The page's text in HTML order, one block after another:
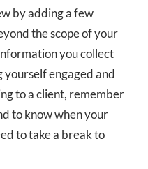
by adding a few
the scope of your
you collect
engaged and
to a client, remember
to know when your
to take a break to